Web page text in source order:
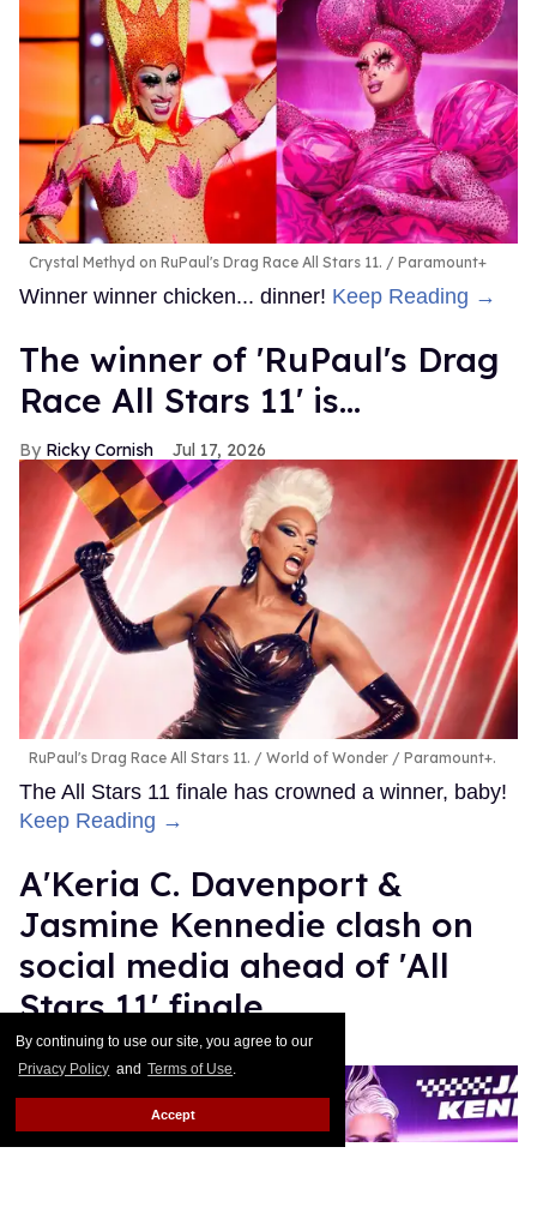
By continuing to use our site, you agree to our
Privacy Policy and Terms of Use.
Accept
Crystal Methyd on RuPaul's Drag Race All Stars 11. Paramount+
Winner winner chicken... dinner! Keep Reading →
The winner of 'RuPaul's Drag
Race All Stars 11' is...
Ricky Cornish Jul 17, 2026
RuPaul's Drag Race All Stars 11. World of Wonder / Paramount+.
The All Stars 11 finale has crowned a winner, baby!
Keep Reading →
A'Keria C. Davenport &
Jasmine Kennedie clash on
social media ahead of 'All
Stars 11' finale